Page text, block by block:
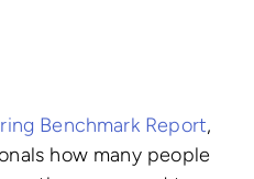
Benchmark Report,
how many people